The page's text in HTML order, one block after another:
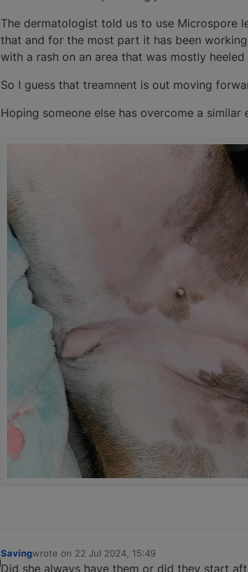
The dermatologist told us to use Microspore
that and for the most part it has been
with a rash on an area that was mostly
So I guess that treamnent is out moving
Hoping someone else has overcome a
Savingwrote on 22 Jul 2024, 15:49
last edited by
Did she always have them or did they start